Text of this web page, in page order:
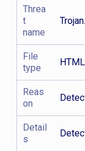
Threa
t
name
File
type
HTML
Reas
on
Detail
s